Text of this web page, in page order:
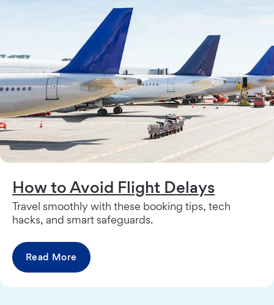
How to Avoid Flight Delays
Travel smoothly with these booking tips, tech
hacks, and smart safeguards.
Read More